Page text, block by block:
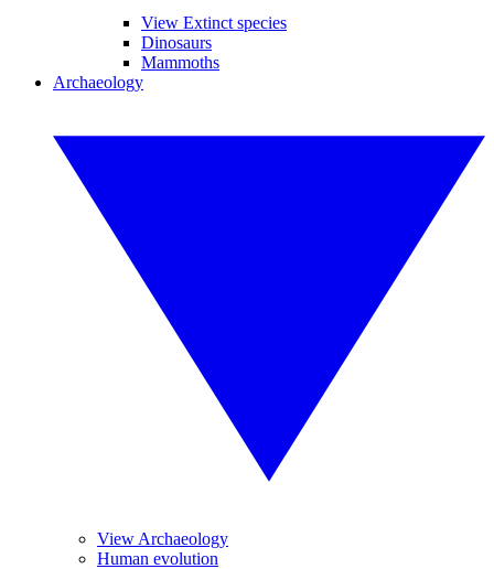
View Extinct species
Dinosaurs
Mammoths
Archaeology
View Archaeology
Human evolution